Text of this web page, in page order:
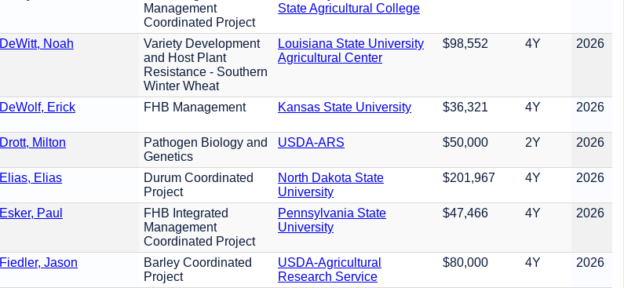
Management
Coordinated Project
State Agricultural College
DeWitt, Noah
Variety Development
and Host Plant
Resistance - Southern
Winter Wheat
Louisiana State University
Agricultural Center
$98,552 4Y 2026
DeWolf, Erick FHB Management Kansas State University $36,321 4Y 2026
Drott, Milton
Pathogen Biology and
Genetics
USDA-ARS $50,000 2Y 2026
Elias, Elias
Durum Coordinated
Project
North Dakota State
University
$201,967 4Y 2026
Esker, Paul
FHB Integrated
Management
Coordinated Project
Pennsylvania State
University
$47,466 4Y 2026
Fiedler, Jason
Barley Coordinated
Project
USDA-Agricultural
Research Service
$80,000 4Y 2026